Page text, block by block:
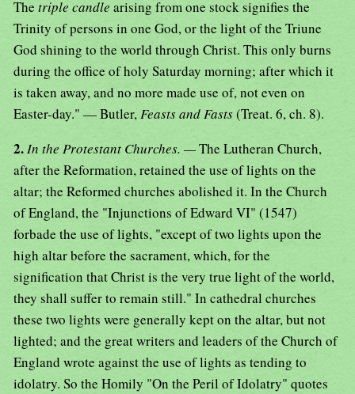
The triple candle arising from one stock signifies the
Trinity of persons in one God, or the light of the Triune
God shining to the world through Christ. This only burns
during the office of holy Saturday morning; after which it
is taken away, and no more made use of, not even on
Easter-day." — Butler,Feasts and Fasts(Treat. 6, ch. 8).
2.In the Protestant Churches. —The Lutheran Church,
after the Reformation, retained the use of lights on the
altar; the Reformed churches abolished it. In the Church
of England, the "Injunctions of Edward VI" (1547)
forbade the use of lights, "except of two lights upon the
high altar before the sacrament, which, for the
signification that Christ is the very true light of the world,
they shall suffer to remain still." In cathedral churches
these two lights were generally kept on the altar, but not
lighted; and the great writers and leaders of the Church of
England wrote against the use of lights as tending to
idolatry. So the Homily "On the Peril of Idolatry" quotes